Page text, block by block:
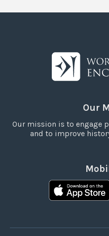
Our
Our mission is to engage
and to improve